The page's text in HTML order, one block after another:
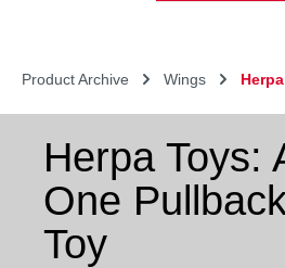
Product Archive Wings
Herpa Toys:
One
Toy